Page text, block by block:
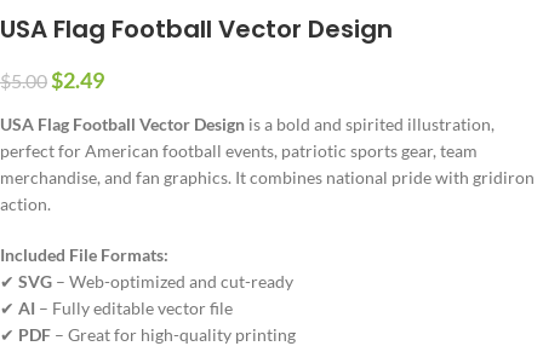
USA Flag Football Vector Design
$5.00$2.49
USA Flag Football Vector Design is a bold and spirited illustration,
perfect for American football events, patriotic sports gear, team
merchandise, and fan graphics. It combines national pride with gridiron
action.
Included File Formats:
✔ SVG – Web-optimized and cut-ready
✔ AI – Fully editable vector file
✔ PDF – Great for high-quality printing